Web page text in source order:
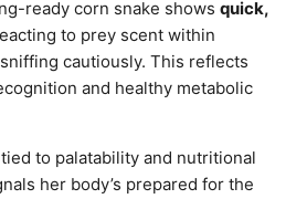
ready corn snake shows quick,
to prey scent within
cautiously. This reflects
and healthy metabolic
to palatability and nutritional
her body’s prepared for the